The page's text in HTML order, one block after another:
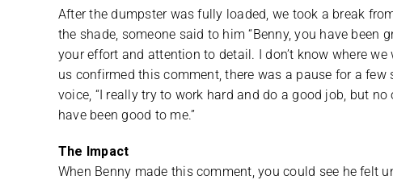
After the dumpster was fully loaded, we took a break
the shade, someone said to him “Benny, you have been
your effort and attention to detail. I don’t know where
us confirmed this comment, there was a pause for a
voice, “I really try to work hard and do a good job, but
have been good to me.”
The Impact
When Benny made this comment, you could see he felt